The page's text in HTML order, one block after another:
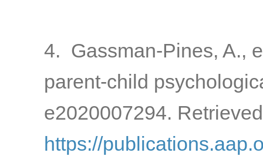
4. Gassman-Pines, A.,
parent-child
e2020007294.
https://